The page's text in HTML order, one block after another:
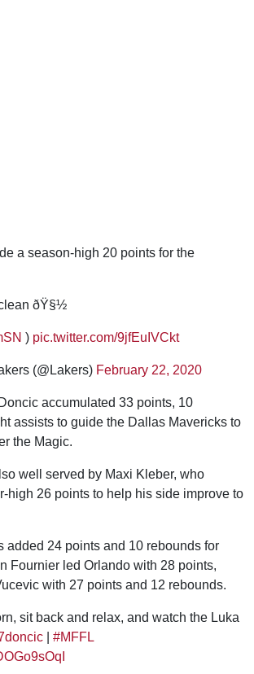
a season-high 20 points for the
ðŸ§½
) pic.twitter.com/9jfEuIVCkt
(@Lakers) February 22, 2020
accumulated 33 points, 10
assists to guide the Dallas Mavericks to
the Magic.
well served by Maxi Kleber, who
high 26 points to help his side improve to
added 24 points and 10 rebounds for
Fournier led Orlando with 28 points,
with 27 points and 12 rebounds.
sit back and relax, and watch the Luka
#MFFL